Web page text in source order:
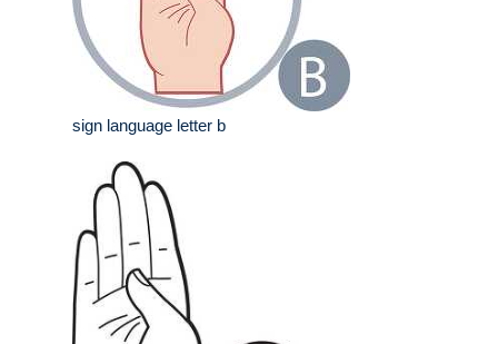
sign language letter b